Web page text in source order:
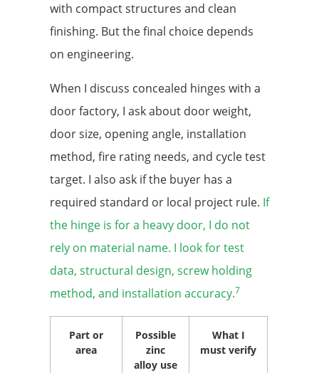
with compact structures and clean
finishing. But the final choice depends
on engineering.
When I discuss concealed hinges with a
door factory, I ask about door weight,
door size, opening angle, installation
method, fire rating needs, and cycle test
target. I also ask if the buyer has a
required standard or local project rule. If
the hinge is for a heavy door, I do not
rely on material name. I look for test
data, structural design, screw holding
method, and installation accuracy.7
Part or
area
Possible
zinc
alloy use
What I
must verify